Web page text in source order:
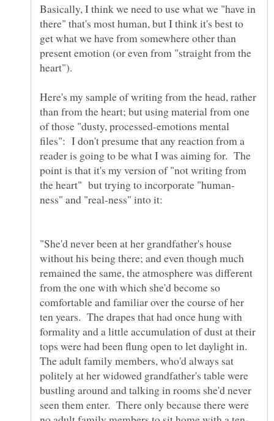
Basically, I think we need to use what we "have in
there" that's most human, but I think it's best to
get what we have from somewhere other than
present emotion (or even from "straight from the
Here's my sample of writing from the head, rather
than from the heart; but using material from one
of those "dusty, processed-emotions mental
files": I don't presume that any reaction from a
reader is going to be what I was aiming for. The
point is that it's my version of "not writing from
"She'd never been at her grandfather's house
without his being there; and even though much
remained the same, the atmosphere was different
from the one with which she'd become so
comfortable and familiar over the course of her
ten years. The drapes that had once hung with
formality and a little accumulation of dust at their
tops were had been flung open to let daylight in.
The adult family members, who'd always sat
politely at her widowed grandfather's table were
bustling around and talking in rooms she'd never
seen them enter. There only because there were